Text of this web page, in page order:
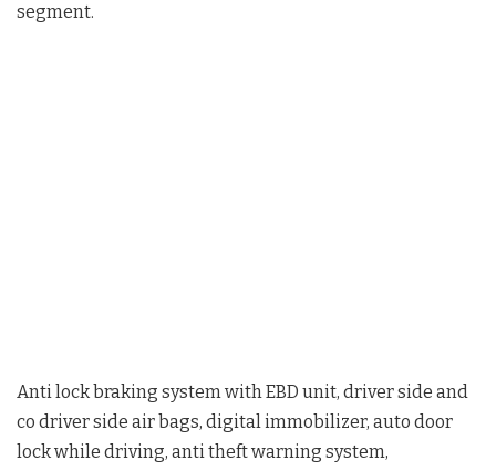
segment.
Anti lock braking system with EBD unit, driver side and
co driver side air bags, digital immobilizer, auto door
lock while driving, anti theft warning system,